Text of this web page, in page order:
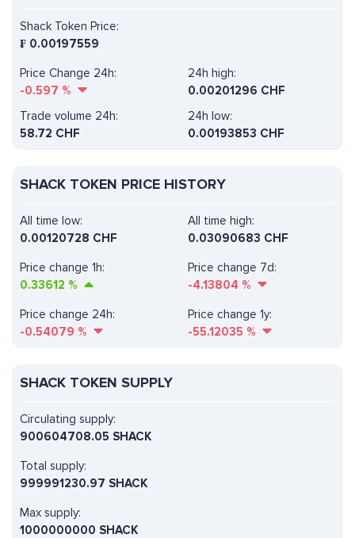
Shack Token Price:
₣ 0.00197559
Price Change 24h:
-0.597 %
24h high:
0.00201296 CHF
Trade volume 24h:
58.72 CHF
24h low:
0.00193853 CHF
SHACK TOKEN PRICE HISTORY
All time high:
0.03090683 CHF
Price change 1h:
0.33612 %
Price change 7d:
-4.13804 %
All time low:
0.00120728 CHF
Price change 24h:
-0.54079 %
Price change 1y:
-55.12035 %
SHACK TOKEN SUPPLY
Circulating supply:
900604708.05 SHACK
Total supply:
999991230.97 SHACK
Max supply:
1000000000 SHACK